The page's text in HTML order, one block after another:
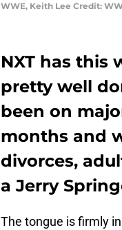
WWE, Keith Lee Credit:
NXT has this
pretty well
been on
months and
divorces,
a Jerry
The tongue is firmly